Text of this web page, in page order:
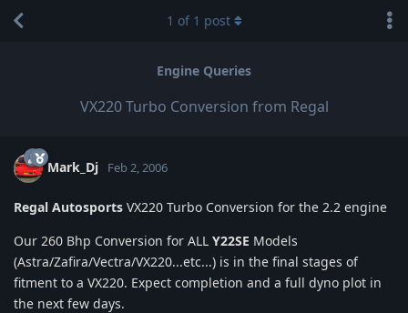
Engine Queries
VX220 Turbo Conversion from Regal
1 of 1 post
Mark_Dj Feb 2, 2006
Regal Autosports VX220 Turbo Conversion for the 2.2 engine
Our 260 Bhp Conversion for ALL Y22SE Models
(Astra/Zafira/Vectra/VX220...etc...) is in the final stages of
fitment to a VX220. Expect completion and a full dyno plot in
the next few days.